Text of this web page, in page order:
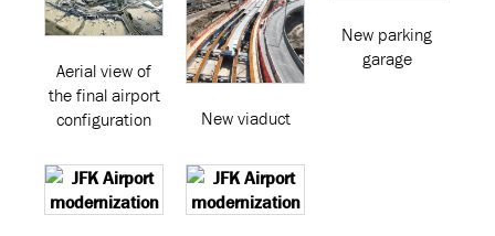
Aerial view of
the final airport
configuration
New viaduct
New parking
garage